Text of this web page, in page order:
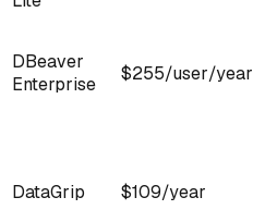
DBeaver
Enterprise
$255/user/year
DataGrip $109/year